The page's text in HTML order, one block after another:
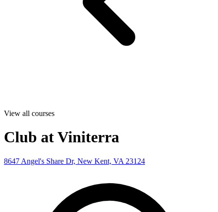
View all courses
Club at Viniterra
8647 Angel's Share Dr, New Kent, VA 23124